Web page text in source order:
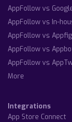
AppFollow vs
AppFollow vs In-
AppFollow vs
AppFollow vs
AppFollow vs
More
Integrations
App Store Connect